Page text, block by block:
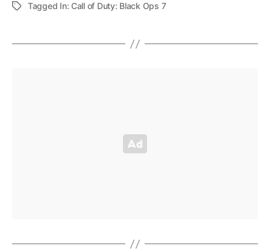
Tagged In: Call of Duty: Black Ops 7